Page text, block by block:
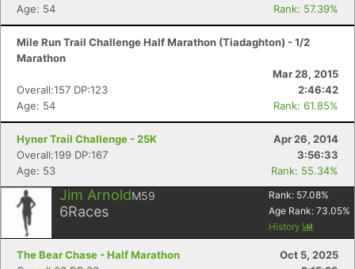
Age: 54
Rank: 57.39%
Mile Run Trail Challenge Half Marathon (Tiadaghton) - 1/2
Marathon
Mar 28, 2015
Overall:157 DP:123
2:46:42
Age: 54
Rank: 61.85%
Hyner Trail Challenge - 25K
Apr 26, 2014
Overall:199 DP:167
3:56:33
Age: 53
Rank: 55.34%
Jim ArnoldM59
6Races
Rank: 57.08%
Age Rank: 73.05%
History
The Bear Chase - Half Marathon
Oct 5, 2025